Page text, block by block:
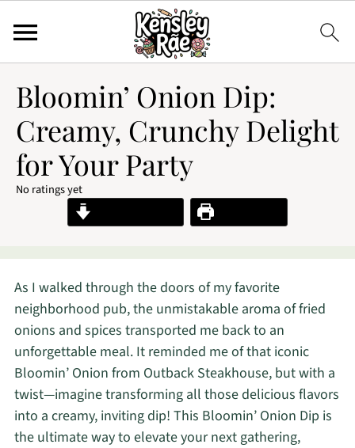
Bloomin’ Onion Dip:
Creamy, Crunchy Delight
for Your Party
No ratings yet
Print Recipe
As I walked through the doors of my favorite
neighborhood pub, the unmistakable aroma of fried
onions and spices transported me back to an
unforgettable meal. It reminded me of that iconic
Bloomin’ Onion from Outback Steakhouse, but with a
twist—imagine transforming all those delicious flavors
into a creamy, inviting dip! This Bloomin’ Onion Dip is
the ultimate way to elevate your next gathering,